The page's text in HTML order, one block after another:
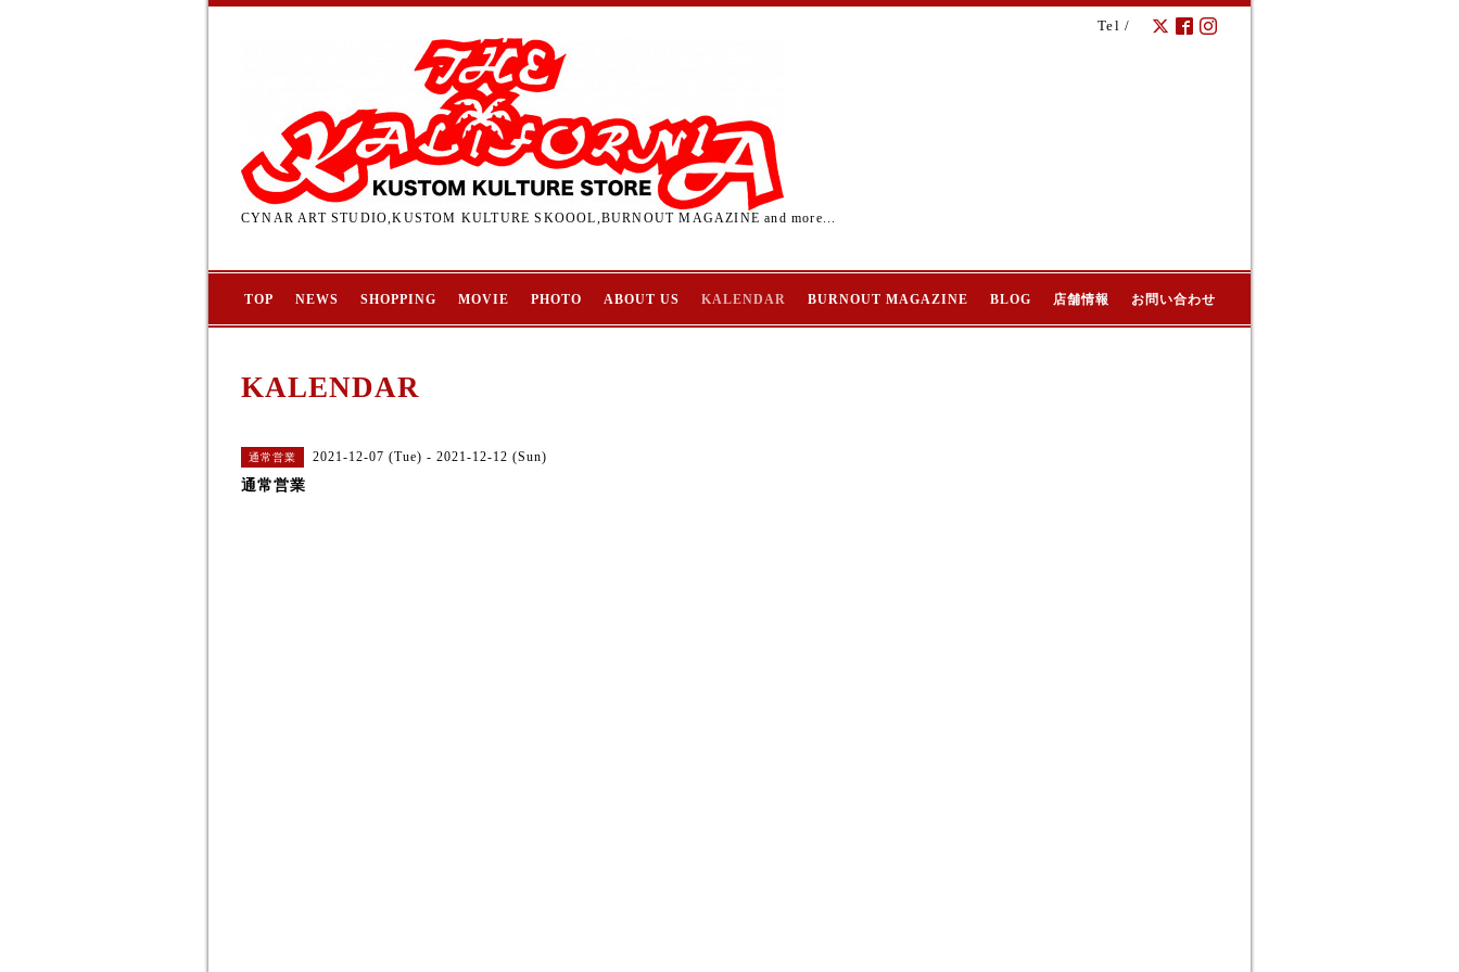
Tel /
CYNAR ART STUDIO,KUSTOM KULTURE SKOOOL,BURNOUT MAGAZINE and more...
TOP NEWS SHOPPING MOVIE PHOTO ABOUT US KALENDAR BURNOUT MAGAZINE BLOG 店舗情報 お問い合わせ
KALENDAR
通常営業 2021-12-07 (Tue) - 2021-12-12 (Sun)
通常営業